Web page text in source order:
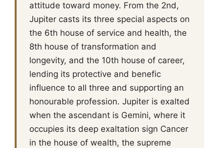
attitude toward money. From the 2nd,
Jupiter casts its three special aspects on
the 6th house of service and health, the
8th house of transformation and
longevity, and the 10th house of career,
lending its protective and benefic
influence to all three and supporting an
honourable profession. Jupiter is exalted
when the ascendant is Gemini, where it
occupies its deep exaltation sign Cancer
in the house of wealth, the supreme